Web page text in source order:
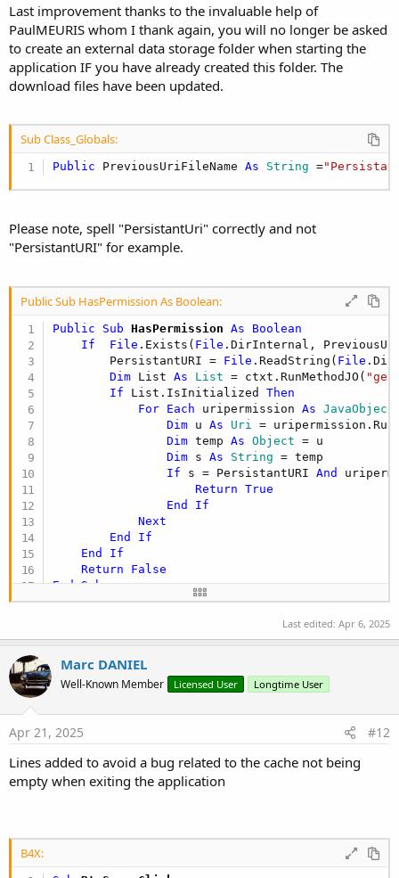
Last improvement thanks to the invaluable help of
PaulMEURIS whom I thank again, you will no longer be asked
to create an external data storage folder when starting the
application IF you have already created this folder. The
download files have been updated.
Sub Class_Globals:
Public PreviousUriFileName As String =
Please note, spell "PersistantUri" correctly and not
"PersistantURI" for example.
Public Sub HasPermission As Boolean:
Public Sub HasPermission As Boolean
If
File .Exists( File .DirInternal,
        PersistantURI =
File .ReadString( File
Dim List As List = ctxt.RunMethodJO(
If List.IsInitialized Then
For Each uripermission As JavaObject
Dim u As Uri
=
Dim temp As Object = u
Dim s As String = temp
If s = PersistantURI And
Return
True
End
If
Next
End
If
End
If
Return
False
End
Sub
        FileList_Click
Else
        Msgbox2Async(
"You need to create a
Wait For Msgbox_Result (Result As Int)
Result=DialogResponse.POSITIVE Then
Else
            FirstTime =
False
            FileList_Click
End Sub
Last edited: Apr 6, 2025
Marc DANIEL
Well-Known Member Licensed User Longtime User
Apr 21, 2025 #12
Lines added to avoid a bug related to the cache not being
empty when exiting the application
B4X: